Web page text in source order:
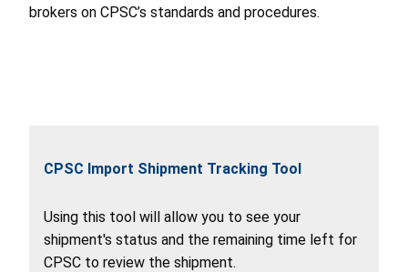
brokers on CPSC’s standards and procedures.
CPSC Import Shipment Tracking Tool
Using this tool will allow you to see your
shipment's status and the remaining time left for
CPSC to review the shipment.